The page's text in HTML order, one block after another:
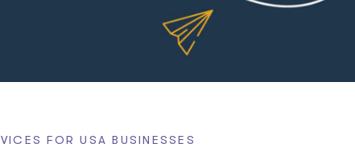
FOR USA BUSINESSES